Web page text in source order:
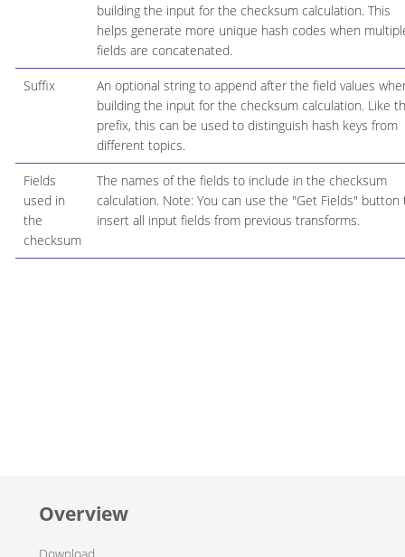
building the input for the checksum calculation. This
helps generate more unique hash codes when
fields are concatenated.
Suffix
An optional string to append after the field values
building the input for the checksum calculation. Like
prefix, this can be used to distinguish hash keys from
different topics.
Fields
used in
the
checksum
The names of the fields to include in the checksum
calculation. Note: You can use the "Get Fields" button
insert all input fields from previous transforms.
Overview